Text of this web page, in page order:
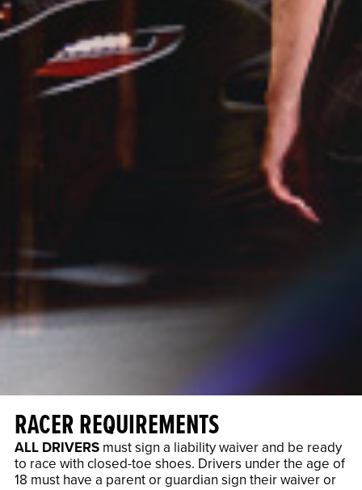
RACER REQUIREMENTS
ALL DRIVERSmust sign a liability waiver and be ready
to race with closed-toe shoes. Drivers under the age of
18 must have a parent or guardian sign their waiver or